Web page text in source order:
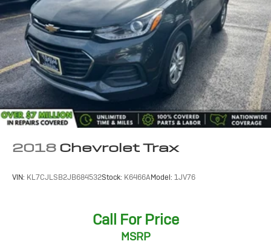
2018 Chevrolet Trax
VIN: KL7CJLSB2JB684532Stock: K6466AModel: 1JV76
Call For Price
MSRP